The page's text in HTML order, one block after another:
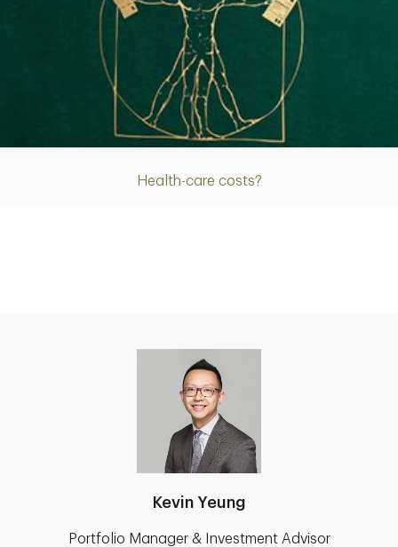
Health-care costs?
Article
Kevin Yeung
Portfolio Manager & Investment Advisor